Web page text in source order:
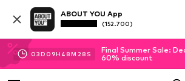
ABOUT YOU App
(152.700)
03D 09H 48M 27 S
Final Summer Sale:
60% discount